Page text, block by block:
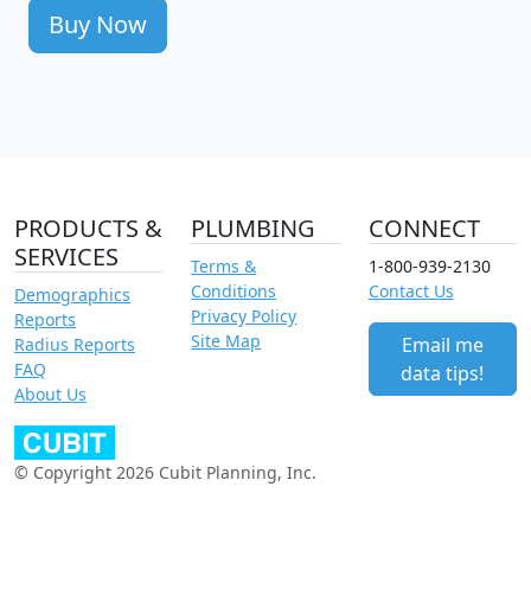
Buy Now
PRODUCTS &
SERVICES
Demographics
Reports
Radius Reports
FAQ
About Us
PLUMBING
Terms &
Conditions
Privacy Policy
Site Map
CONNECT
1-800-939-2130
Contact Us
Email me
data tips!
© Copyright 2026 Cubit Planning, Inc.